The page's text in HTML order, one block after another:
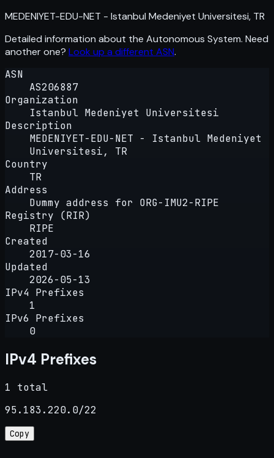
MEDENIYET-EDU-NET - Istanbul Medeniyet Universitesi, TR
Detailed information about the Autonomous System. Need
another one? Look up a different ASN.
ASN
AS206887
Organization
Istanbul Medeniyet Universitesi
Description
MEDENIYET-EDU-NET - Istanbul Medeniyet
Universitesi, TR
Country
TR
Address
Dummy address for ORG-IMU2-RIPE
Registry (RIR)
RIPE
Created
2017-03-16
Updated
2026-05-13
IPv4 Prefixes
1
IPv6 Prefixes
0
IPv4 Prefixes
1 total
95.183.220.0/22
Copy